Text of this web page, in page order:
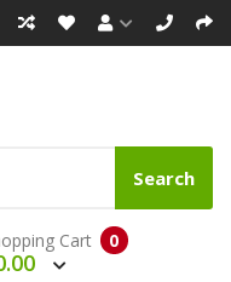
Search
0
Cart